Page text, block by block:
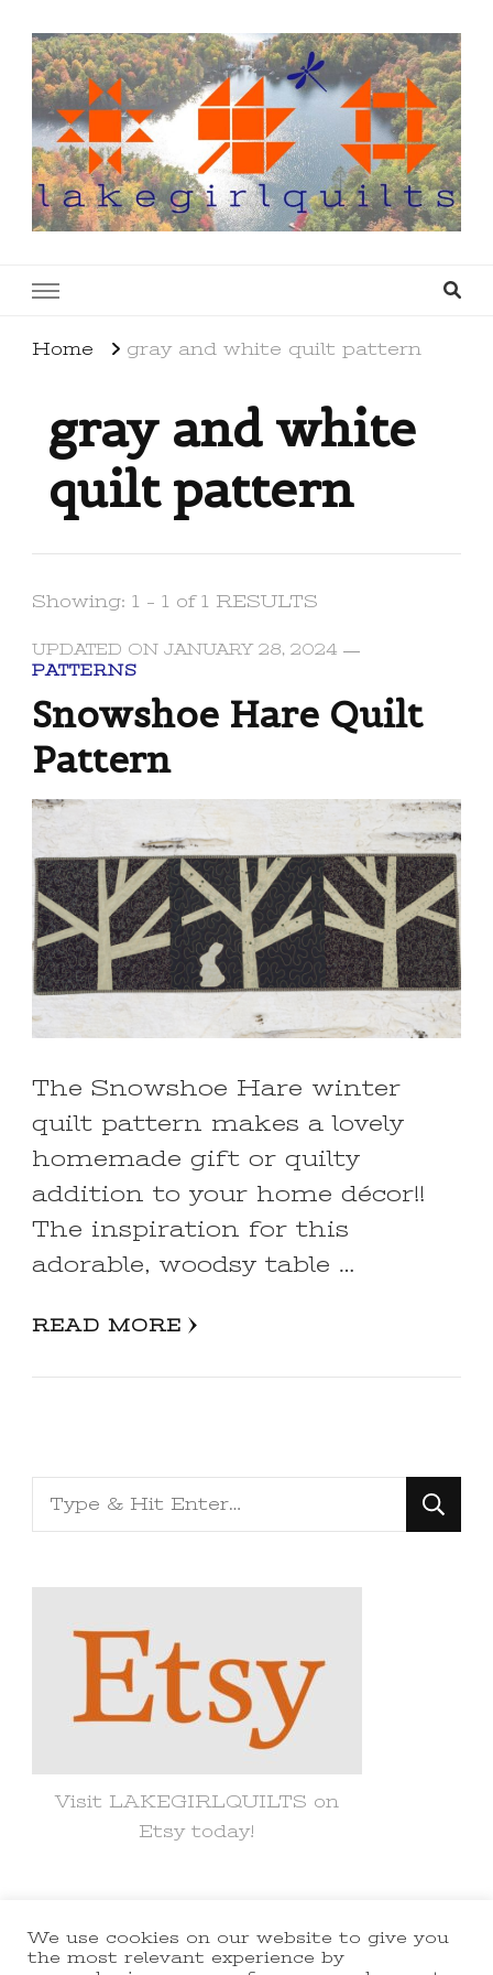
Home gray and white quilt pattern
gray and white
quilt pattern
Showing: 1 - 1 of 1 RESULTS
UPDATED ON JANUARY 28, 2024
PATTERNS
Snowshoe Hare Quilt
Pattern
The Snowshoe Hare winter
quilt pattern makes a lovely
homemade gift or quilty
addition to your home décor!!
The inspiration for this
adorable, woodsy table …
READ MORE
Looking
for
Visit LAKEGIRLQUILTS on
Etsy today!
© Copyright 2021 lakegirlquilts. All
We use cookies on our website to give you
the most relevant experience by